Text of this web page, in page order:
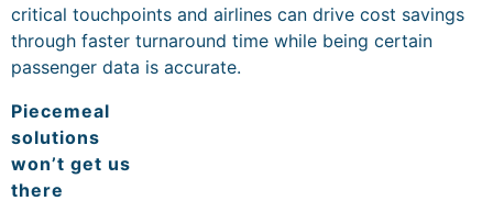
critical touchpoints and airlines can drive cost savings
through faster turnaround time while being certain
passenger data is accurate.
Piecemeal
solutions
won’t get us
there